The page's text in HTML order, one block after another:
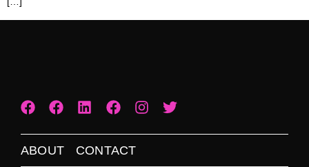
ABOUT CONTACT